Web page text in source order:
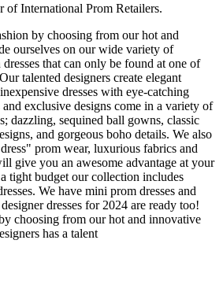
of International Prom Retailers.
by choosing from our hot and
ourselves on our wide variety of
that can only be found at one of
talented designers create elegant
dresses with eye-catching
exclusive designs come in a variety of
dazzling, sequined ball gowns, classic
and gorgeous boho details. We also
prom wear, luxurious fabrics and
give you an awesome advantage at your
tight budget our collection includes
We have mini prom dresses and
dresses for 2024 are ready too!
choosing from our hot and innovative
has a talent